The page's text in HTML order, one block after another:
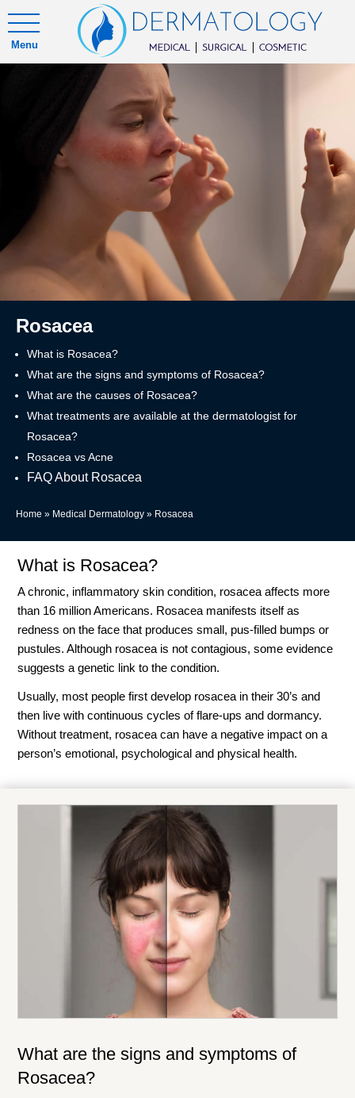
Menu
Rosacea
What is Rosacea?
What are the signs and symptoms of Rosacea?
What are the causes of Rosacea?
What treatments are available at the dermatologist for
Rosacea?
Rosacea vs Acne
FAQ About Rosacea
Home » Medical Dermatology » Rosacea
What is Rosacea?
A chronic, inflammatory skin condition, rosacea affects more
than 16 million Americans. Rosacea manifests itself as
redness on the face that produces small, pus-filled bumps or
pustules. Although rosacea is not contagious, some evidence
suggests a genetic link to the condition.
Usually, most people first develop rosacea in their 30’s and
then live with continuous cycles of flare-ups and dormancy.
Without treatment, rosacea can have a negative impact on a
person’s emotional, psychological and physical health.
What are the signs and symptoms of
Rosacea?